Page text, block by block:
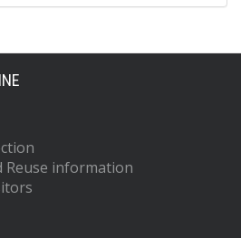
Reuse information